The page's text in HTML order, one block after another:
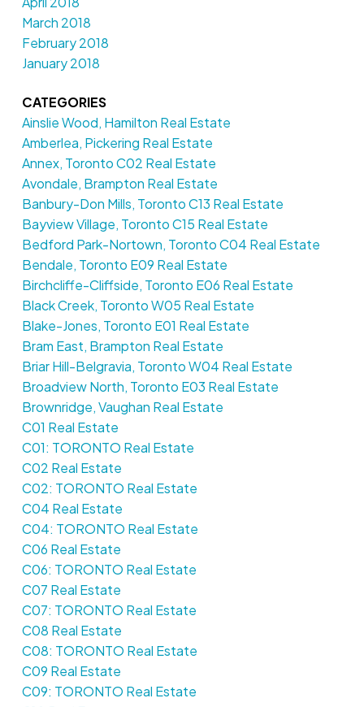
March 2018
February 2018
January 2018
CATEGORIES
Ainslie Wood, Hamilton Real Estate
Amberlea, Pickering Real Estate
Annex, Toronto C02 Real Estate
Avondale, Brampton Real Estate
Banbury-Don Mills, Toronto C13 Real Estate
Bayview Village, Toronto C15 Real Estate
Bedford Park-Nortown, Toronto C04 Real Estate
Bendale, Toronto E09 Real Estate
Birchcliffe-Cliffside, Toronto E06 Real Estate
Black Creek, Toronto W05 Real Estate
Blake-Jones, Toronto E01 Real Estate
Bram East, Brampton Real Estate
Briar Hill-Belgravia, Toronto W04 Real Estate
Broadview North, Toronto E03 Real Estate
Brownridge, Vaughan Real Estate
C01 Real Estate
C01: TORONTO Real Estate
C02 Real Estate
C02: TORONTO Real Estate
C04 Real Estate
C04: TORONTO Real Estate
C06 Real Estate
C06: TORONTO Real Estate
C07 Real Estate
C07: TORONTO Real Estate
C08 Real Estate
C08: TORONTO Real Estate
C09 Real Estate
C09: TORONTO Real Estate